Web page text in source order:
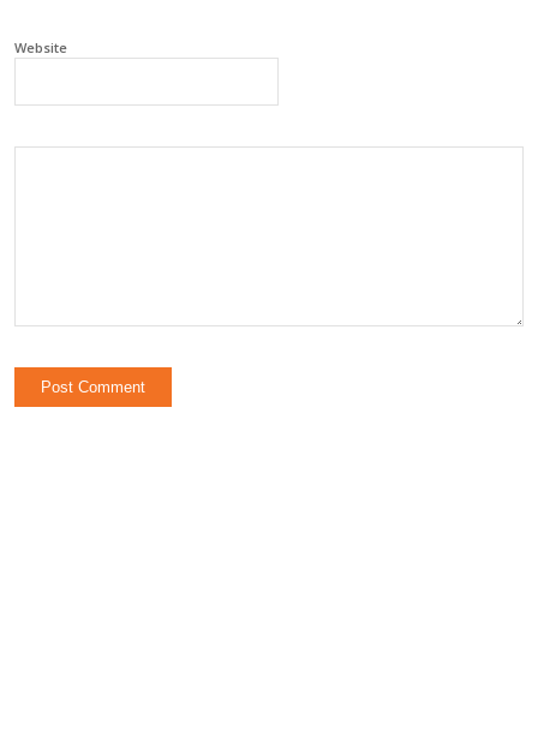
Website